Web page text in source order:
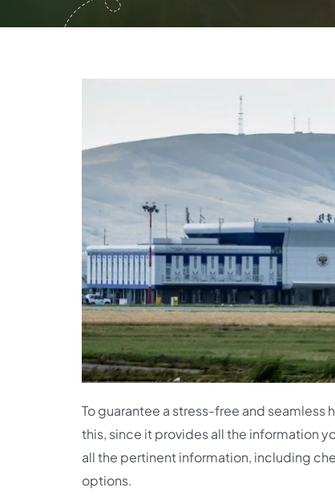
To guarantee a stress-free and seamless
this, since it provides all the information
all the pertinent information, including
options.